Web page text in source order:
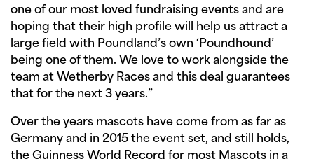
one of our most loved fundraising events and are
hoping that their high profile will help us attract a
large field with Poundland’s own ‘Poundhound’
being one of them. We love to work alongside the
team at Wetherby Races and this deal guarantees
that for the next 3 years.”
Over the years mascots have come from as far as
Germany and in 2015 the event set, and still holds,
the Guinness World Record for most Mascots in a